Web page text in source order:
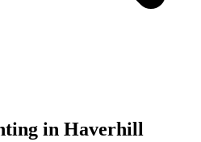
in Haverhill